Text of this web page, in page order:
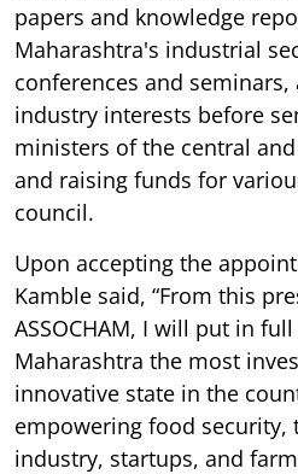
papers and knowledge
Maharashtra's industrial
conferences and
industry interests before
ministers of the central
and raising funds for
council.
Upon accepting the
Kamble said, “From this
ASSOCHAM, I will put in
Maharashtra the most
innovative state in the
empowering food security,
industry, startups, and